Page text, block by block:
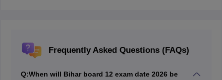
Frequently Asked Questions (FAQs)
Q:When will Bihar board 12 exam date 2026 be